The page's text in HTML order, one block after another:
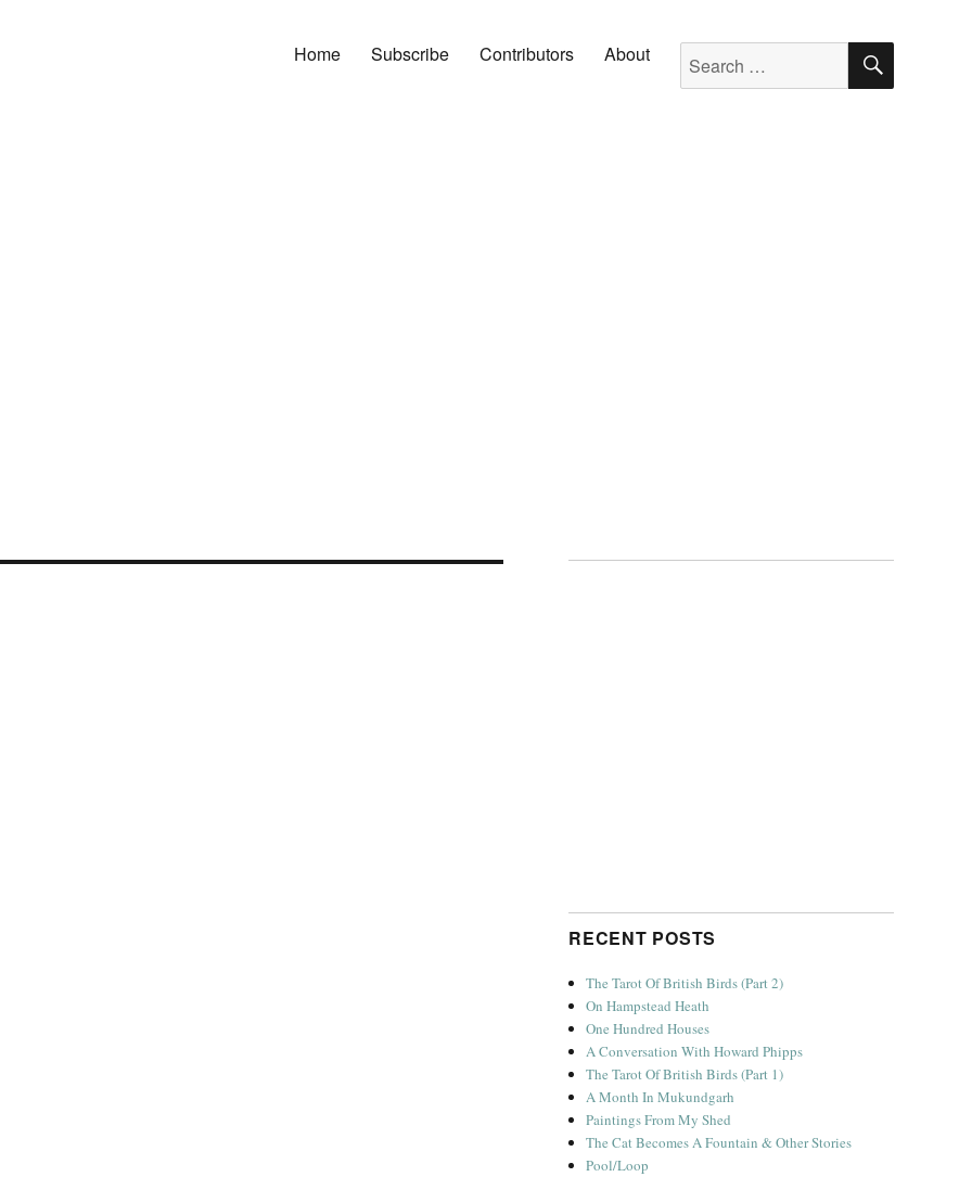
Home Subscribe Contributors About Search for: SEARCH
RECENT POSTS
The Tarot Of British Birds (Part 2)
On Hampstead Heath
One Hundred Houses
A Conversation With Howard Phipps
The Tarot Of British Birds (Part 1)
A Month In Mukundgarh
Paintings From My Shed
The Cat Becomes A Fountain & Other Stories
Pool/Loop